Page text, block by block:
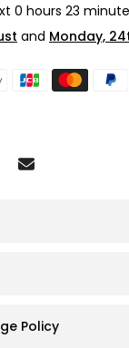
0 hours 23
and Monday,
Policy